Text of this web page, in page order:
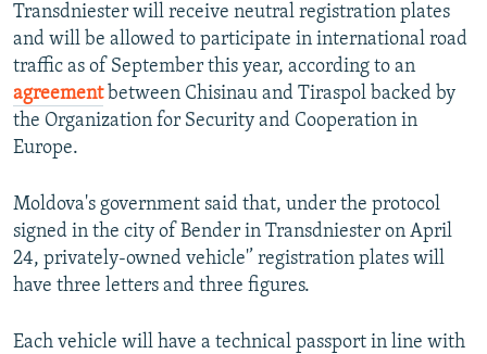
SERBIA
INVESTIGATIONS
RFE/RL INVESTIGATES
SCHEMES
SYSTEMA
NEWSLETTERS
WIDER EUROPE BY RIKARD JOZWIAK
THE RUNDOWN
PODCASTS
MAJLIS
SHARE TIPS SECURELY
ABOUT RFE/RL
CONTACT US
Transdniester will receive neutral registration plates
and will be allowed to participate in international road
traffic as of September this year, according to an
agreementbetween Chisinau and Tiraspol backed by
the Organization for Security and Cooperation in
Europe.
Moldova's government said that, under the protocol
signed in the city of Bender in Transdniester on April
24, privately-owned vehicle'’ registration plates will
have three letters and three figures.
Each vehicle will have a technical passport in line with